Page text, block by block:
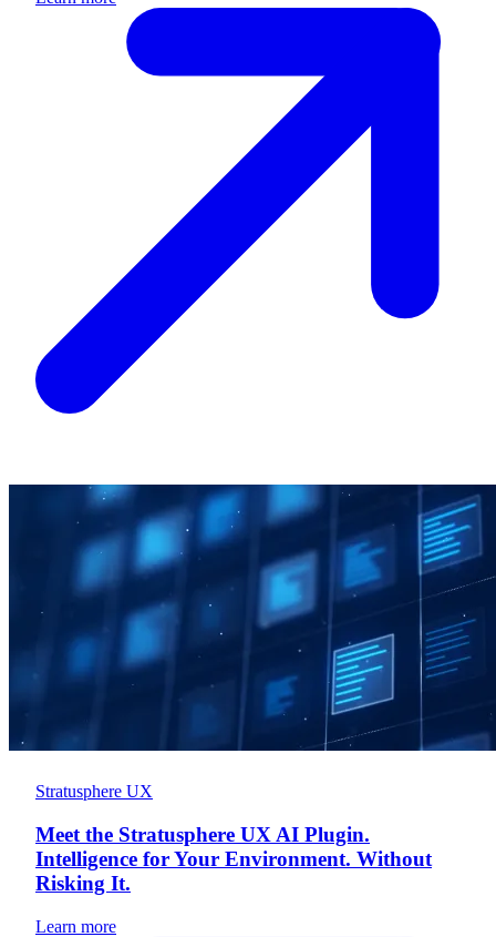
Stratusphere UX
Meet the Stratusphere UX AI Plugin.
Intelligence for Your Environment. Without
Risking It.
Learn more